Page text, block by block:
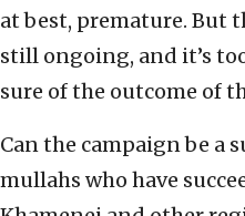
at best, premature. But
still ongoing, and it’s
sure of the outcome of
Can the campaign be a
mullahs who have